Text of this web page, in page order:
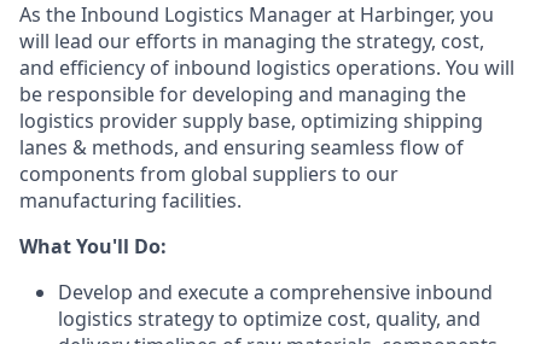
As the Inbound Logistics Manager at Harbinger, you
will lead our efforts in managing the strategy, cost,
and efficiency of inbound logistics operations. You will
be responsible for developing and managing the
logistics provider supply base, optimizing shipping
lanes & methods, and ensuring seamless flow of
components from global suppliers to our
manufacturing facilities.
What You'll Do:
Develop and execute a comprehensive inbound
logistics strategy to optimize cost, quality, and